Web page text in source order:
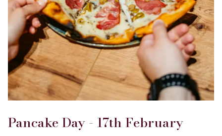
Pancake Day - 17th February